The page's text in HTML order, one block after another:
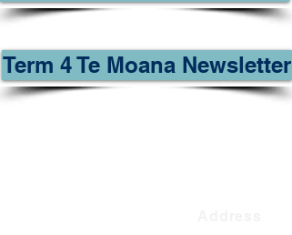
Term 4 Te Moana Newsletter